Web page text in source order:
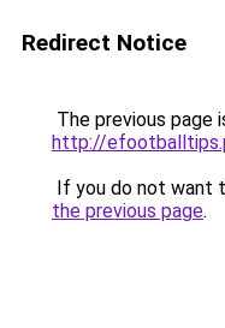
Redirect Notice
The previous page
http://
If you do not want
the previous page.